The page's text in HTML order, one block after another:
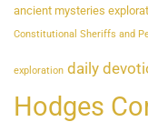
ancient mysteries
Constitutional Sheriffs and
exploration daily
Hodges